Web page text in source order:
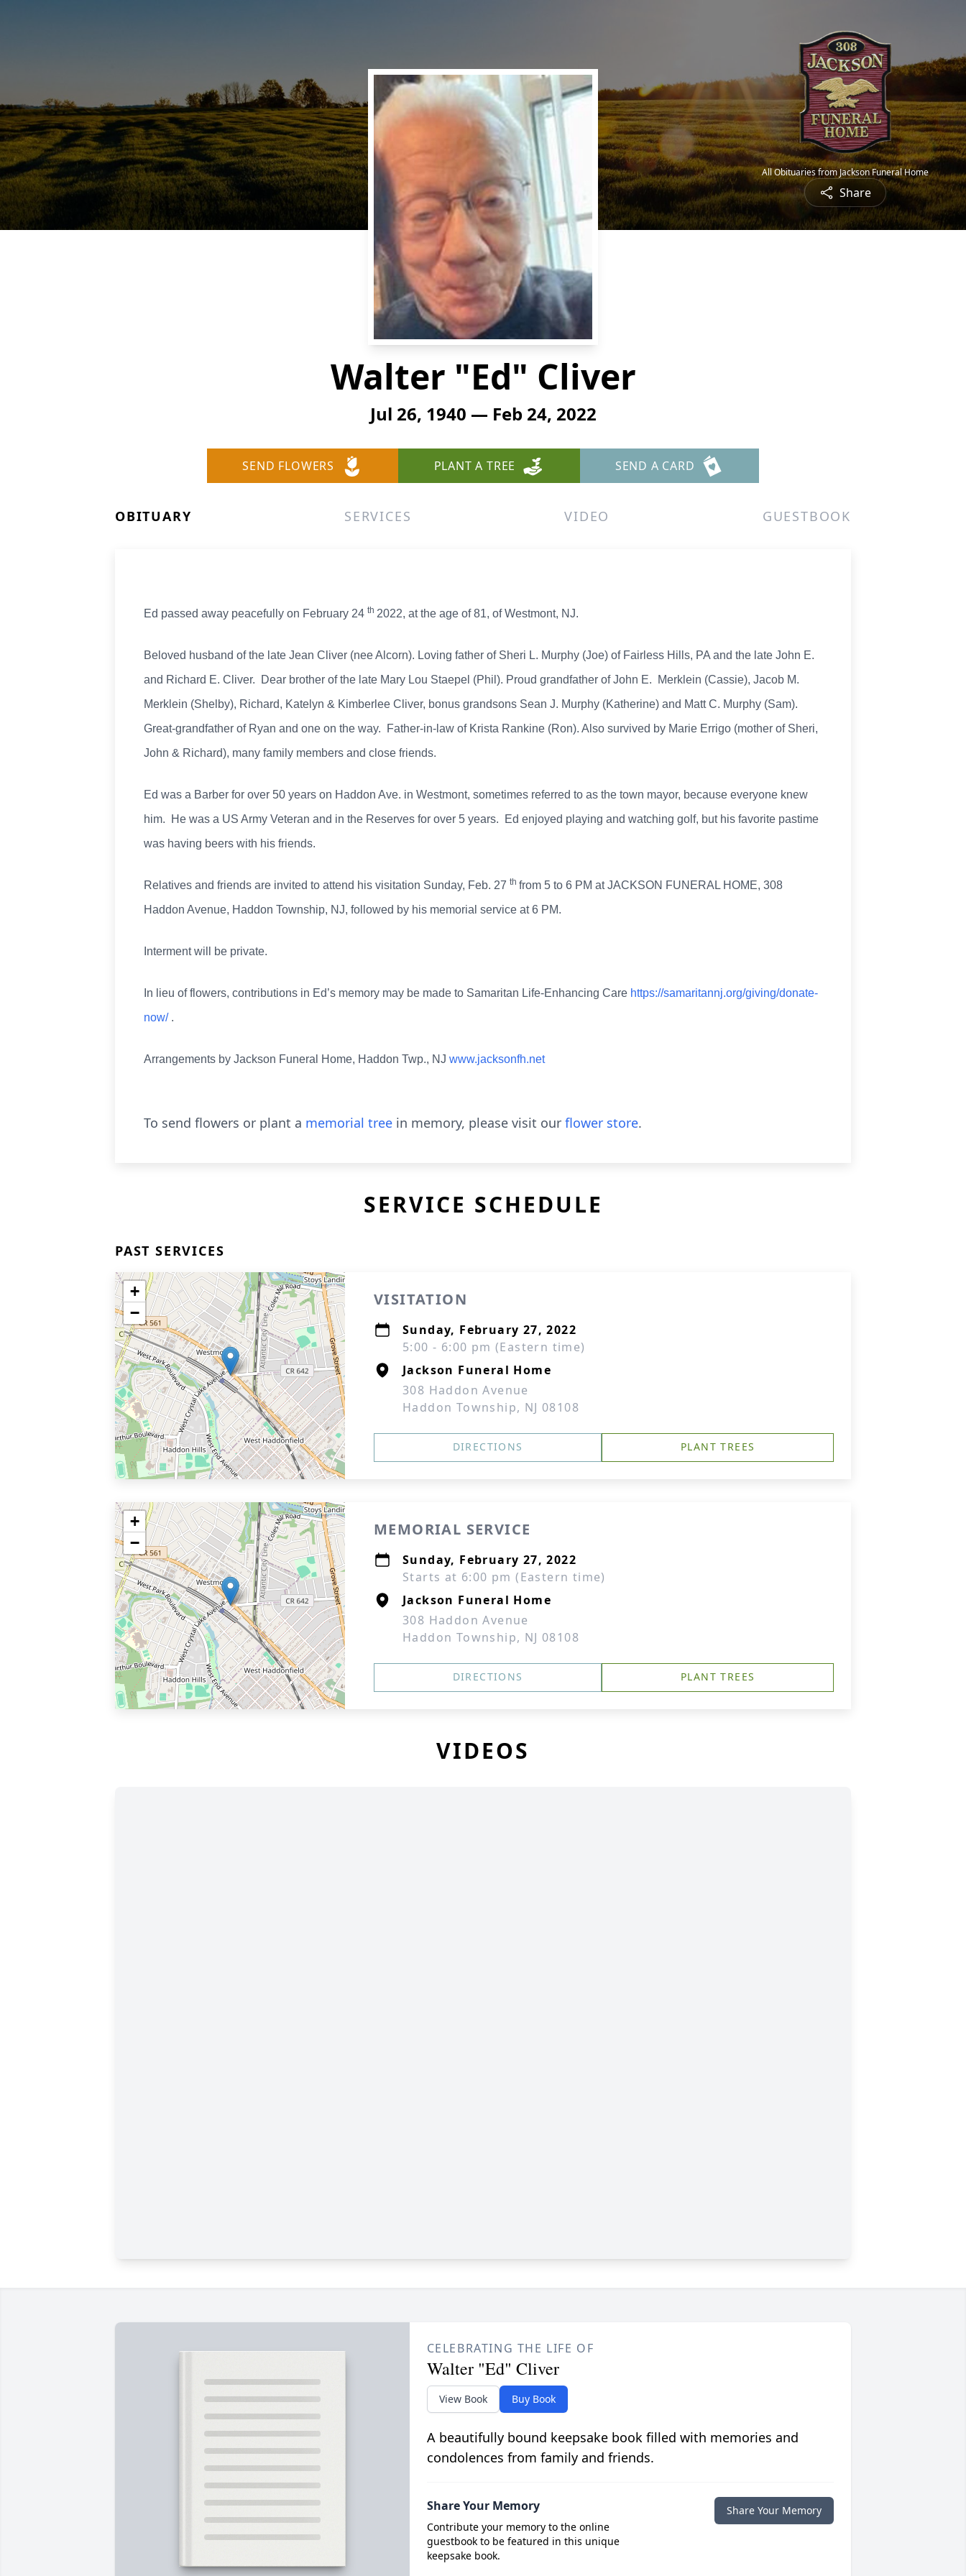
All Obituaries from Jackson Funeral Home
Share
Walter "Ed" Cliver
Jul 26, 1940 — Feb 24, 2022
SEND FLOWERS PLANT A TREE SEND A CARD
OBITUARY SERVICES VIDEO GUESTBOOK
Ed passed away peacefully on February 24 th 2022, at the age of 81, of Westmont, NJ.
Beloved husband of the late Jean Cliver (nee Alcorn). Loving father of Sheri L. Murphy (Joe) of Fairless Hills, PA and the late John E.
and Richard E. Cliver. Dear brother of the late Mary Lou Staepel (Phil). Proud grandfather of John E. Merklein (Cassie), Jacob M.
Merklein (Shelby), Richard, Katelyn & Kimberlee Cliver, bonus grandsons Sean J. Murphy (Katherine) and Matt C. Murphy (Sam).
Great-grandfather of Ryan and one on the way. Father-in-law of Krista Rankine (Ron). Also survived by Marie Errigo (mother of Sheri,
John & Richard), many family members and close friends.
Ed was a Barber for over 50 years on Haddon Ave. in Westmont, sometimes referred to as the town mayor, because everyone knew
him. He was a US Army Veteran and in the Reserves for over 5 years. Ed enjoyed playing and watching golf, but his favorite pastime
was having beers with his friends.
Relatives and friends are invited to attend his visitation Sunday, Feb. 27 th from 5 to 6 PM at JACKSON FUNERAL HOME, 308
Haddon Avenue, Haddon Township, NJ, followed by his memorial service at 6 PM.
Interment will be private.
In lieu of flowers, contributions in Ed’s memory may be made to Samaritan Life-Enhancing Care https://samaritannj.org/giving/donate-
now/ .
Arrangements by Jackson Funeral Home, Haddon Twp., NJ www.jacksonfh.net
To send flowers or plant a memorial tree in memory, please visit our flower store.
SERVICE SCHEDULE
PAST SERVICES
+
−
VISITATION
Sunday, February 27, 2022
5:00 - 6:00 pm (Eastern time)
Jackson Funeral Home
308 Haddon Avenue
Haddon Township, NJ 08108
DIRECTIONS PLANT TREES
+
−
MEMORIAL SERVICE
Sunday, February 27, 2022
Starts at 6:00 pm (Eastern time)
Jackson Funeral Home
308 Haddon Avenue
Haddon Township, NJ 08108
DIRECTIONS PLANT TREES
VIDEOS
CELEBRATING THE LIFE OF
Walter "Ed" Cliver
View Book Buy Book
A beautifully bound keepsake book filled with memories and
condolences from family and friends.
Share Your Memory
Contribute your memory to the online
guestbook to be featured in this unique
keepsake book.
Share Your Memory